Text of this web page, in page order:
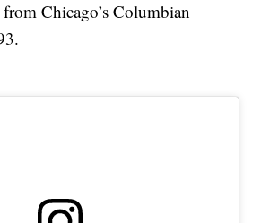
Chicago’s Columbian